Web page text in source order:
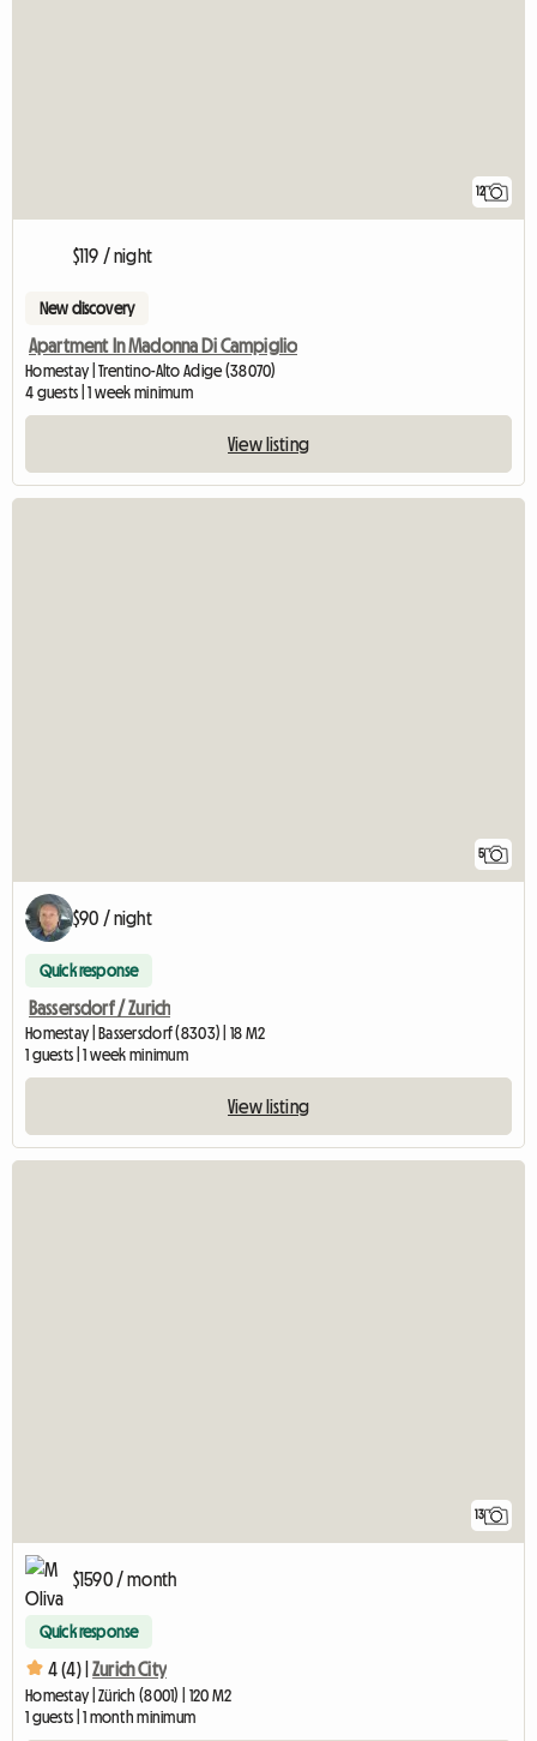
12
$119 / night
New discovery
Apartment In Madonna Di Campiglio
Homestay | Trentino-Alto Adige (38070)
4 guests | 1 week minimum
View listing
5
$90 / night
Quick response
Bassersdorf / Zurich
Homestay | Bassersdorf (8303) | 18 M2
1 guests | 1 week minimum
View listing
13
$1590 / month
Quick response
4 (4) | Zurich City
Homestay | Zürich (8001) | 120 M2
1 guests | 1 month minimum